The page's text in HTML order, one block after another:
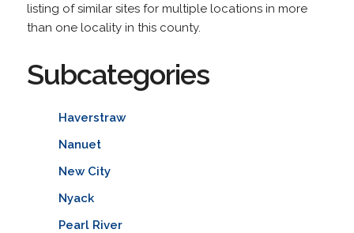
listing of similar sites for multiple locations in more
than one locality in this county.
Subcategories
Haverstraw
Nanuet
New City
Nyack
Pearl River